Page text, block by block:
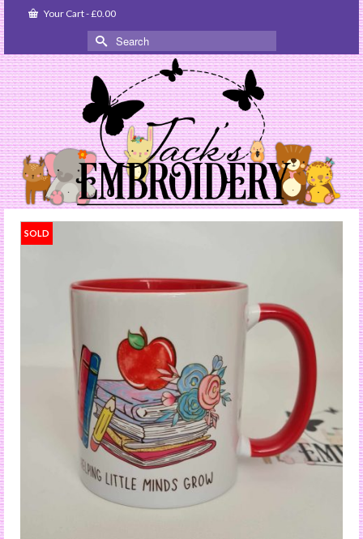
Your Cart-£0.00
Search
for:
SOLD